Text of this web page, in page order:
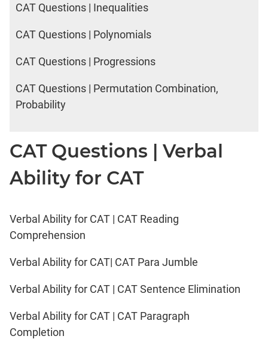
CAT Questions | Inequalities
CAT Questions | Polynomials
CAT Questions | Progressions
CAT Questions | Permutation Combination,
Probability
CAT Questions | Verbal
Ability for CAT
Verbal Ability for CAT | CAT Reading
Comprehension
Verbal Ability for CAT| CAT Para Jumble
Verbal Ability for CAT | CAT Sentence Elimination
Verbal Ability for CAT | CAT Paragraph
Completion